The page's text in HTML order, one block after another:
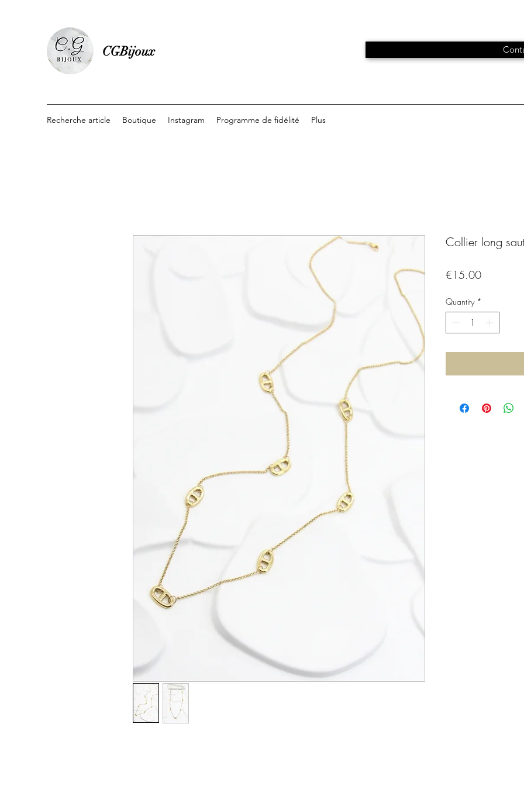
CGBijoux
Recherche article Boutique Instagram Programme de fidélité Plus
Collier long
€15.00Price
Quantity *